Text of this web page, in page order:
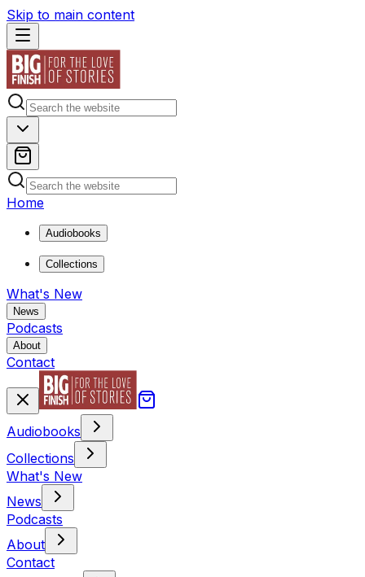
Skip to main content
Home
Audiobooks
Collections
What's New
News
Podcasts
About
Contact
Audiobooks
Collections
What's New
News
Podcasts
About
Contact